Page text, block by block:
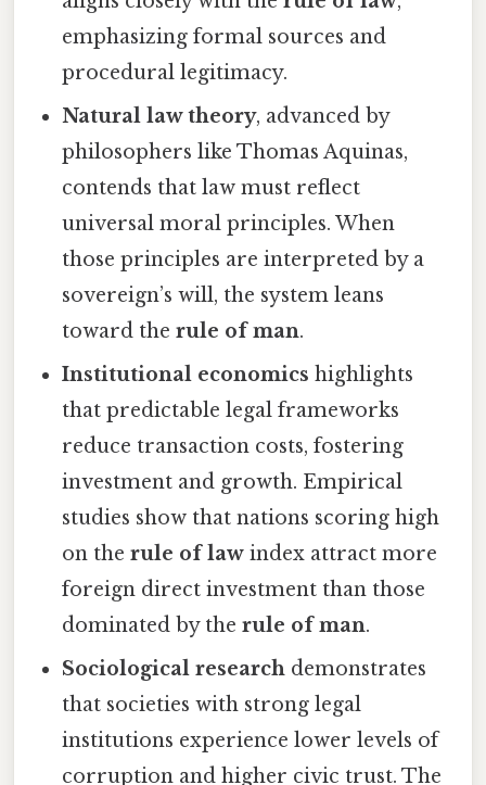
emphasizing formal sources and
procedural legitimacy.
Natural law theory, advanced by
philosophers like Thomas Aquinas,
contends that law must reflect
universal moral principles. When
those principles are interpreted by a
sovereign’s will, the system leans
toward therule of man.
Institutional economics highlights
that predictable legal frameworks
reduce transaction costs, fostering
investment and growth. Empirical
studies show that nations scoring high
on therule of law index attract more
foreign direct investment than those
dominated by therule of man.
Sociological research demonstrates
that societies with strong legal
institutions experience lower levels of
corruption and higher civic trust. The